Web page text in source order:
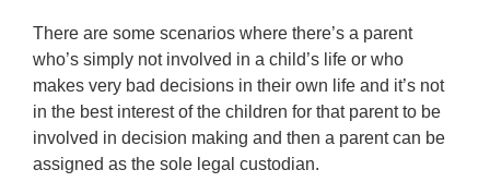
There are some scenarios where there’s a parent
who’s simply not involved in a child’s life or who
makes very bad decisions in their own life and it’s not
in the best interest of the children for that parent to be
involved in decision making and then a parent can be
assigned as the sole legal custodian.